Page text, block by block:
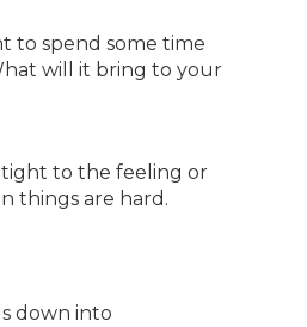
to spend some time
will it bring to your
tight to the feeling or
things are hard.
down into